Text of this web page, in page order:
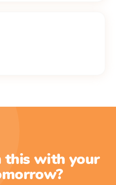
this with your